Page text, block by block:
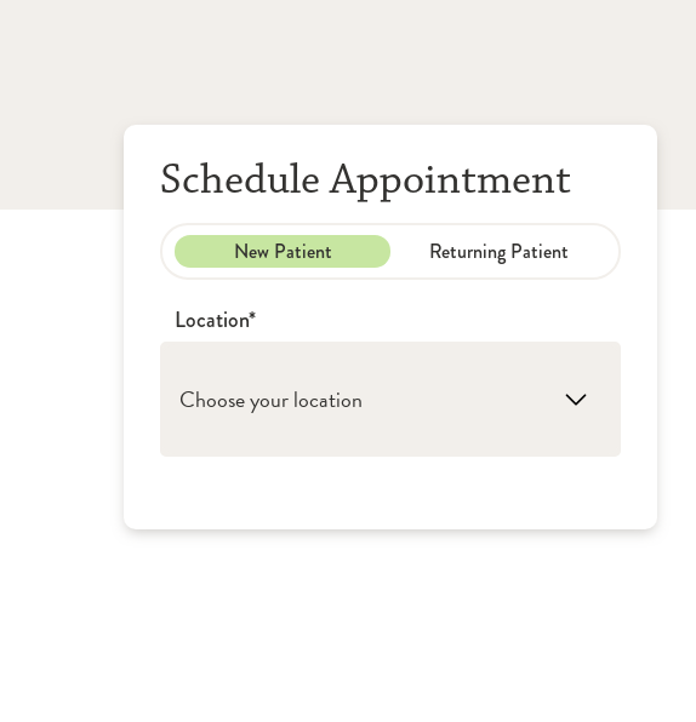
Schedule Appointment
New Patient Returning Patient
Location*
Choose your location